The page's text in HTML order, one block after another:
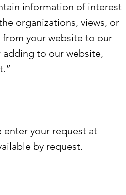
information of interest
organizations, views, or
your website to our
adding to our website,
your request at
by request.